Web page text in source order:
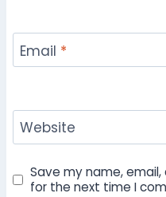
Email *
Website
Save my name,
for the next time I